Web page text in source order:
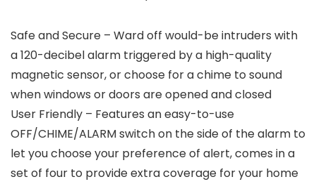
Safe and Secure – Ward off would-be intruders with
a 120-decibel alarm triggered by a high-quality
magnetic sensor, or choose for a chime to sound
when windows or doors are opened and closed
User Friendly – Features an easy-to-use
OFF/CHIME/ALARM switch on the side of the alarm to
let you choose your preference of alert, comes in a
set of four to provide extra coverage for your home